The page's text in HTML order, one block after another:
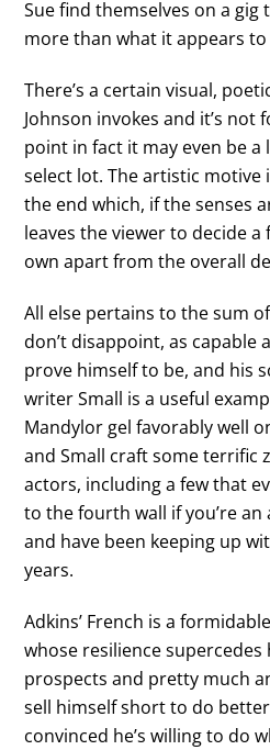
Sue find themselves on a
more than what it appears to
There’s a certain visual,
Johnson invokes and it’s not
point in fact it may even be
select lot. The artistic motive
the end which, if the senses
leaves the viewer to decide
own apart from the overall
All else pertains to the sum
don’t disappoint, as capable
prove himself to be, and his
writer Small is a useful
Mandylor gel favorably well
and Small craft some terrific
actors, including a few that
to the fourth wall if you’re an
and have been keeping up
years.
Adkins’ French is a
whose resilience supercedes
prospects and pretty much
sell himself short to do
convinced he’s willing to do